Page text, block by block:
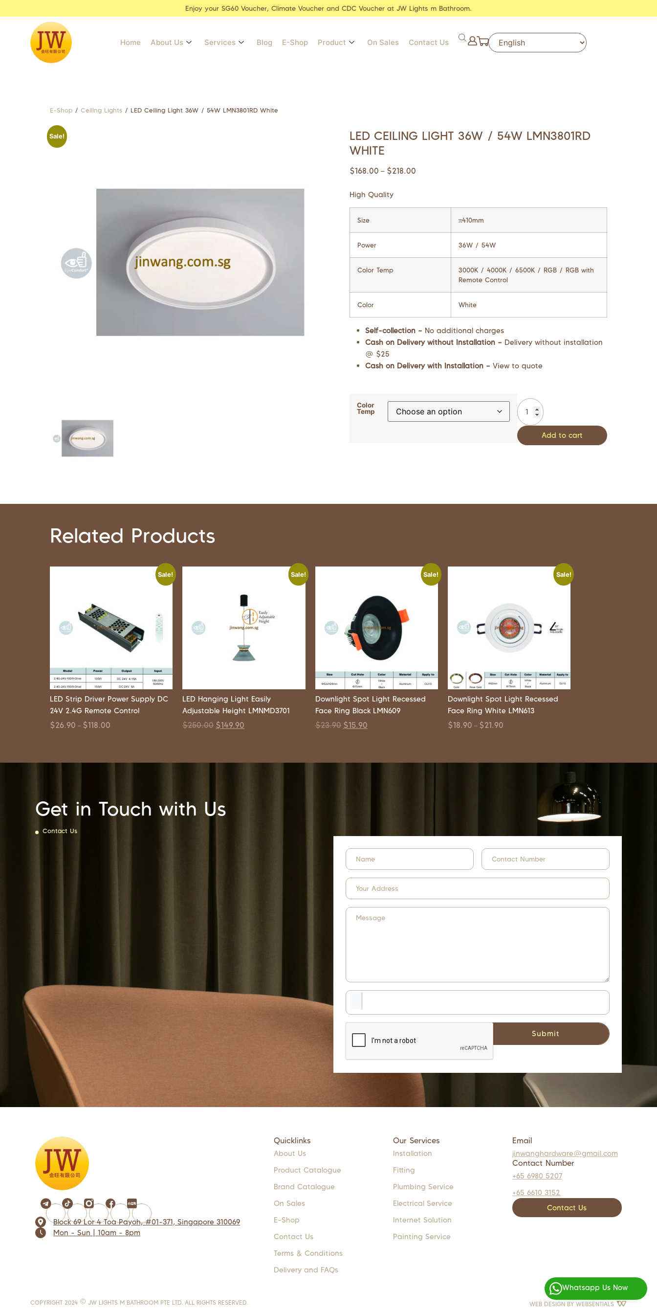
Enjoy your SG60 Voucher, Climate Voucher and CDC Voucher at JW Lights m Bathroom.
Home About Us Services Blog E-Shop Product On Sales Contact Us
E-Shop / Ceiling Lights / LED Ceiling Light 36W / 54W LMN3801RD White
Sale!
LED CEILING LIGHT 36W / 54W LMN3801RD
WHITE
$168.00 – $218.00
High Quality
Size π410mm
Power 36W / 54W
Color Temp
3000K / 4000K / 6500K / RGB / RGB with
Remote Control
Color White
Self-collection – No additional charges
Cash on Delivery without Installation – Delivery without installation
@ $25
Cash on Delivery with Installation – View to quote
Color
Temp
Add to cart
Related Products
Sale!
LED Strip Driver Power Supply DC
24V 2.4G Remote Control
$26.90 – $118.00
Sale!
LED Hanging Light Easily
Adjustable Height LMNMD3701
$250.00 $149.90
Sale!
Downlight Spot Light Recessed
Face Ring Black LMN609
$23.90 $15.90
Sale!
Downlight Spot Light Recessed
Face Ring White LMN613
$18.90 – $21.90
Get in Touch with Us
Contact Us
Block 69 Lor 4 Toa Payoh, #01-371, Singapore 310069
Mon - Sun | 10am - 8pm
Quicklinks
About Us
Product Catalogue
Brand Catalogue
On Sales
E-Shop
Contact Us
Terms & Conditions
Delivery and FAQs
Our Services
Installation
Fitting
Plumbing Service
Electrical Service
Internet Solution
Painting Service
Email
jinwanghardware@gmail.com
Contact Number
+65 6980 5207
+65 6610 3152
Contact Us
COPYRIGHT 2024 © JW LIGHTS M BATHROOM PTE LTD. ALL RIGHTS RESERVED. WEB DESIGN BY WEBSENTIALS
Whatsapp Us Now